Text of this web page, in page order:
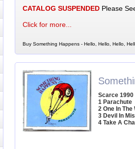
CATALOG SUSPENDEDPlease
Click for more...
Buy Something Happens - Hello, Hello, Hello,
Scarce 1990
1 Parachute
2 One In The
3 Devil In
4 Take A